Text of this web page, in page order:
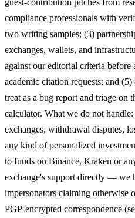
guest-contribution pitches from
compliance professionals with
two writing samples; (3)
exchanges, wallets, and
against our editorial criteria
academic citation requests; and
treat as a bug report and triage on
calculator. What we do not
exchanges, withdrawal disputes,
any kind of personalized
to funds on Binance, Kraken or
exchange's support directly — we
impersonators claiming otherwise
PGP-encrypted correspondence